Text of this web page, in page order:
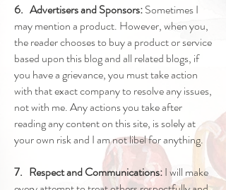
6. Advertisers and Sponsors:Sometimes I
may mention a product. However, when you,
the reader chooses to buy a product or service
based upon this blog and all related blogs, if
you have a grievance, you must take action
with that exact company to resolve any issues,
not with me. Any actions you take after
reading any content on this site, is solely at
your own risk and I am not libel for anything.
7. Respect and Communications:I will make